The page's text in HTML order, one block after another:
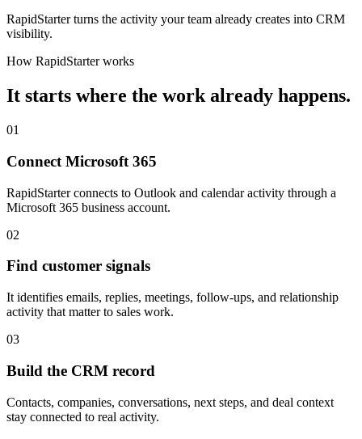
RapidStarter turns the activity your team already creates into CRM
visibility.
How RapidStarter works
It starts where the work already happens.
01
Connect Microsoft 365
RapidStarter connects to Outlook and calendar activity through a
Microsoft 365 business account.
02
Find customer signals
It identifies emails, replies, meetings, follow-ups, and relationship
activity that matter to sales work.
03
Build the CRM record
Contacts, companies, conversations, next steps, and deal context
stay connected to real activity.